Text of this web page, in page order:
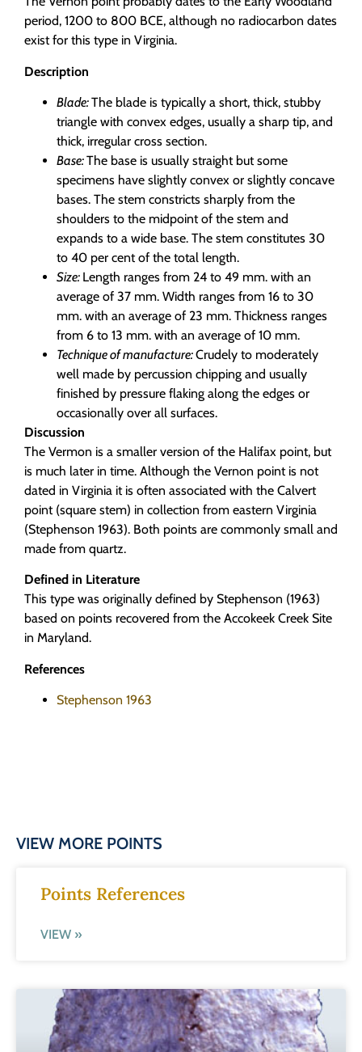
period, 1200 to 800 BCE, although no radiocarbon dates
exist for this type in Virginia.
Description
Blade:The blade is typically a short, thick, stubby
triangle with convex edges, usually a sharp tip, and
thick, irregular cross section.
Base:The base is usually straight but some
specimens have slightly convex or slightly concave
bases. The stem constricts sharply from the
shoulders to the midpoint of the stem and
expands to a wide base. The stem constitutes 30
to 40 per cent of the total length.
Size: Length ranges from 24 to 49 mm. with an
average of 37 mm. Width ranges from 16 to 30
mm. with an average of 23 mm. Thickness ranges
from 6 to 13 mm. with an average of 10 mm.
Technique of manufacture:Crudely to moderately
well made by percussion chipping and usually
finished by pressure flaking along the edges or
occasionally over all surfaces.
Discussion
The Vermon is a smaller version of the Halifax point, but
is much later in time. Although the Vernon point is not
dated in Virginia it is often associated with the Calvert
point (square stem) in collection from eastern Virginia
(Stephenson 1963). Both points are commonly small and
made from quartz.
Defined in Literature
This type was originally defined by Stephenson (1963)
based on points recovered from the Accokeek Creek Site
in Maryland.
References
Stephenson 1963
VIEW MORE POINTS
Points References
VIEW »